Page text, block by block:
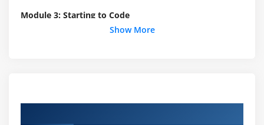
Module 3: Starting to Code
Writing your first script
Show More